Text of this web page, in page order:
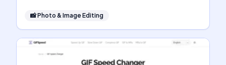
📸Photo & Image Editing